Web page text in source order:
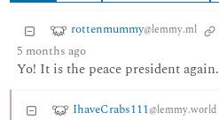
rottenmummy@lemmy.ml
5 months ago
Yo! It is the peace president again.
IhaveCrabs111@lemmy.world